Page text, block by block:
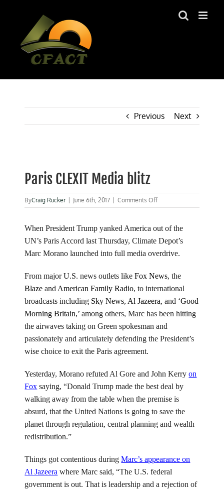
Previous Next
Larger
Image
Paris CLEXIT Media blitz
ByCraig Rucker June 6th, 2017 Comments Offon
Paris
Media
When President Trump yanked America out of the
UN’s Paris Accord last Thursday, Climate Depot’s
Marc Morano launched into full media overdrive.
From major U.S. news outlets likeFox News, the
Blaze and American Family Radio, to international
broadcasts including Sky News, Al Jazeera, and ‘Good
Morning Britain,’ among others, Marc has been hitting
the airwaves taking on Green spokesman and
passionately and articulately defending the President’s
wise choice to exit the Paris agreement.
Yesterday, Morano refuted Al Gore and John Kerryon
Fox saying, “Donald Trump made the best deal by
walking away from the table when the premise is
absurd, that the United Nations is going to save the
planet through regulation, central planning and wealth
redistribution.”
Things got contentious duringMarc’s appearance on
Al Jazeera where Marc said, “The U.S. federal
government is out. That is leadership and a rejection of